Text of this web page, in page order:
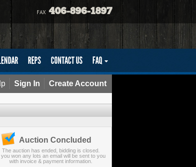
FAX 406-896-1897
REPS CONTACT US FAQ
Sign In Create Account
Auction Concluded
The auction has ended, bidding is closed.
you won any lots an email will be sent to you
with invoice & payment information.